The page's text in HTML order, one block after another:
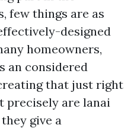
few things are as
designed
homeowners,
an considered
that just right
precisely are lanai
give a